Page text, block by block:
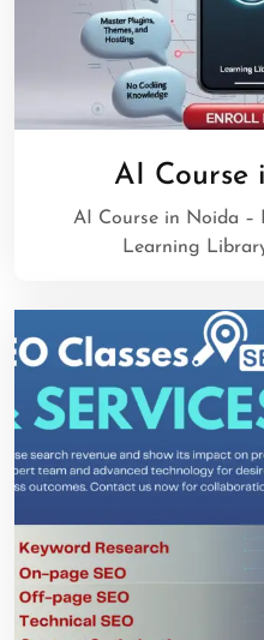
AI Course
AI Course in Noida –
Learning